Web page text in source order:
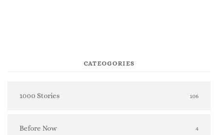
CATEOGORIES
1000 Stories 106
Before Now 4